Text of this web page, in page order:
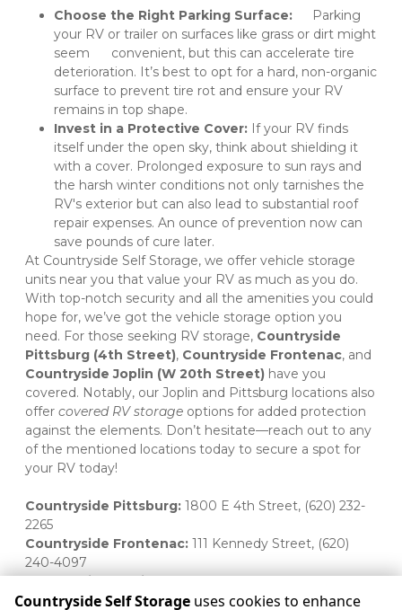
Choose the Right Parking Surface:
your RV or trailer on surfaces like grass or dirt might
seem 	convenient, but this can accelerate tire
deterioration. It’s best to opt for a hard, non-organic
surface to prevent tire rot and ensure your RV
remains in top shape.
Invest in a Protective Cover: If your RV finds
itself under the open sky, think about shielding it
with a cover. Prolonged exposure to sun rays and
the harsh winter conditions not only tarnishes the
RV's exterior but can also lead to substantial roof
repair expenses. An ounce of prevention now can
save pounds of cure later.
At Countryside Self Storage, we offer vehicle storage
units near you that value your RV as much as you do.
With top-notch security and all the amenities you could
hope for, we’ve got the vehicle storage option you
need. For those seeking RV storage, Countryside
Pittsburg (4th Street), Countryside Frontenac
Countryside Joplin (W 20th Street) have you
covered. Notably, our Joplin and Pittsburg locations also
offer covered RV storage options for added protection
against the elements. Don’t hesitate—reach out to any
of the mentioned locations today to secure a spot for
your RV today!
Countryside Pittsburg: 1800 E 4th Street, (620) 232-
2265
Countryside Frontenac: 111 Kennedy Street, (620)
240-4097
Countryside Joplin: 1813 W 20th Street, (417) 623-5616
Countryside Self Storage uses cookies to enhance